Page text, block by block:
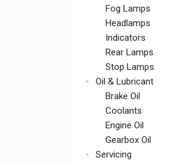
Fog Lamps
Headlamps
Indicators
Rear Lamps
Stop Lamps
Oil & Lubricant
Brake Oil
Coolants
Engine Oil
Gearbox Oil
Servicing